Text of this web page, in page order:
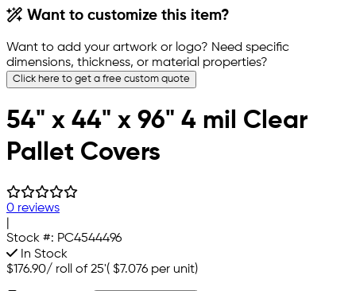
Want to customize this item?
Want to add your artwork or logo? Need specific
dimensions, thickness, or material properties?
Click here to get a free custom quote
54" x 44" x 96" 4 mil Clear
Pallet Covers
0 reviews
Stock #: PC4544496
In Stock
$176.90/ roll of 25'( $7.076 per unit)